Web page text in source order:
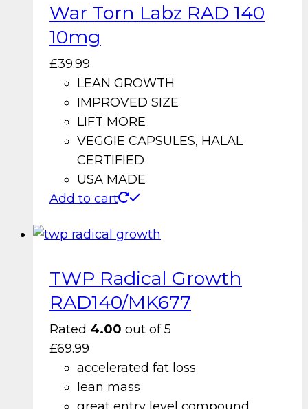
War Torn Labz RAD 140
10mg
£39.99
LEAN GROWTH
IMPROVED SIZE
LIFT MORE
VEGGIE CAPSULES, HALAL
CERTIFIED
USA MADE
Add to cart
TWP Radical Growth
RAD140/MK677
Rated 4.00 out of 5
£69.99
accelerated fat loss
lean mass